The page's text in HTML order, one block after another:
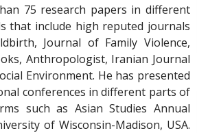
75 research papers in different
that include high reputed journals
Journal of Family Violence,
Anthropologist, Iranian Journal
Environment. He has presented
conferences in different parts of
such as Asian Studies Annual
of Wisconsin-Madison, USA.